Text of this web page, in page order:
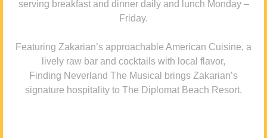
serving breakfast and dinner daily and lunch Monday –
Friday.
Featuring Zakarian’s approachable American Cuisine, a
lively raw bar and cocktails with local flavor,
Finding Neverland The Musical brings Zakarian’s
signature hospitality to The Diplomat Beach Resort.